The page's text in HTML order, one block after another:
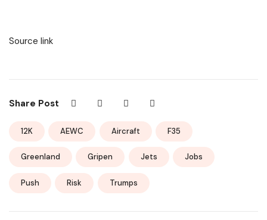
Source link
Share Post
12K AEWC Aircraft F35
Greenland Gripen Jets Jobs
Push Risk Trumps